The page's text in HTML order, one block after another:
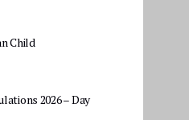
Child
2026 – Day